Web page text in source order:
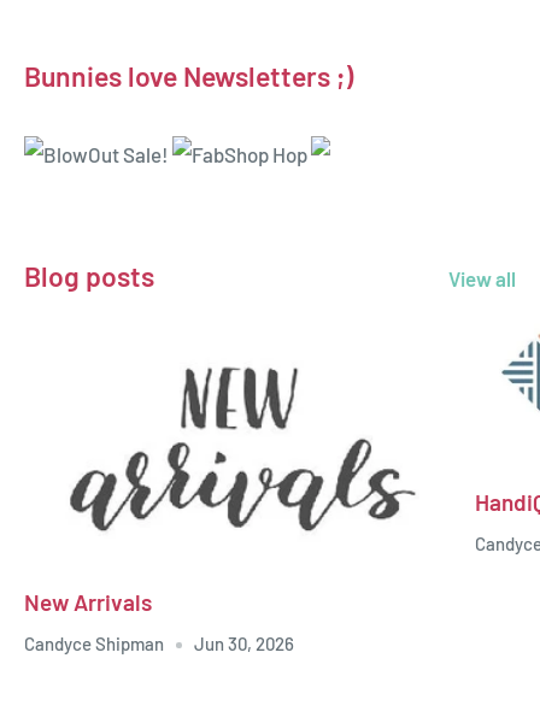
Bunnies love Newsletters ;)
Blog posts View all
New Arrivals
Candyce Shipman Jun 30, 2026